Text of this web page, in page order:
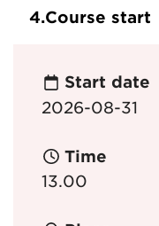
4.Course start
Start date
2026-08-31
Time
13.00